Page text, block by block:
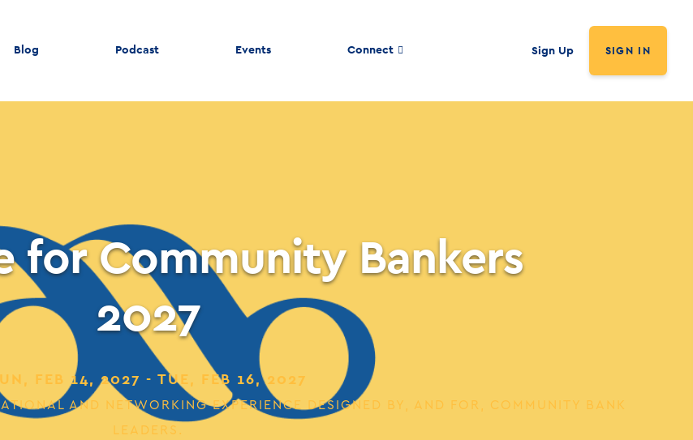
Blog Podcast Events Connect Sign Up SIGN IN
for Community Bankers
2027
FEB 14, 2027 - TUE, FEB 16, 2027
AND NETWORKING EXPERIENCE DESIGNED BY, AND FOR, COMMUNITY BANK
LEADERS.